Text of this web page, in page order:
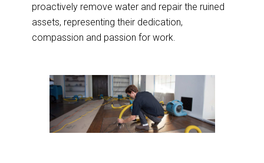
proactively remove water and repair the ruined
assets, representing their dedication,
compassion and passion for work.